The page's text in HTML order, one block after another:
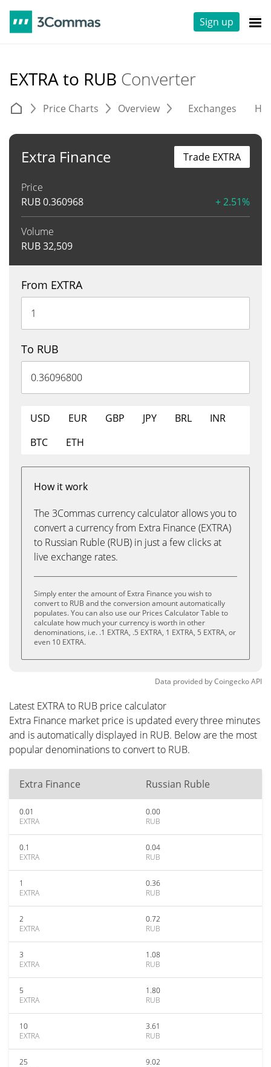
Sign up
EXTRA to RUB Converter
Price Charts Overview Exchanges
Extra Finance
Price
RUB0.360968 + 2.51%
Volume
RUB32,509
Trade EXTRA
From EXTRA
To RUB
USD EUR GBP JPY BRL
INR
BTC
ETH
How it work
The 3Commas currency calculator allows you to
convert a currency from Extra Finance (EXTRA)
to Russian Ruble (RUB) in just a few clicks at
live exchange rates.
Simply enter the amount of Extra Finance you wish to
convert to RUB and the conversion amount automatically
populates. You can also use our Prices Calculator Table to
calculate how much your currency is worth in other
denominations, i.e. .1 EXTRA, .5 EXTRA, 1 EXTRA, 5 EXTRA, or
even 10 EXTRA.
Data provided byCoingeckoAPI
Latest EXTRA to RUB price calculator
Extra Finance market price is updated every three minutes
and is automatically displayed in RUB. Below are the most
popular denominations to convert to RUB.
Extra Finance Russian Ruble
0.01
EXTRA
0.00
RUB
0.1
EXTRA
0.04
RUB
1
EXTRA
0.36
RUB
2
EXTRA
0.72
RUB
3
EXTRA
1.08
RUB
5
EXTRA
1.80
RUB
10
EXTRA
3.61
RUB
25
9.02